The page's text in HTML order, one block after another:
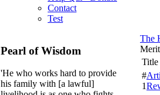
Contact
Test
Pearl of Wisdom
'He who works hard to provide
his family with [a lawful]
The
#
1